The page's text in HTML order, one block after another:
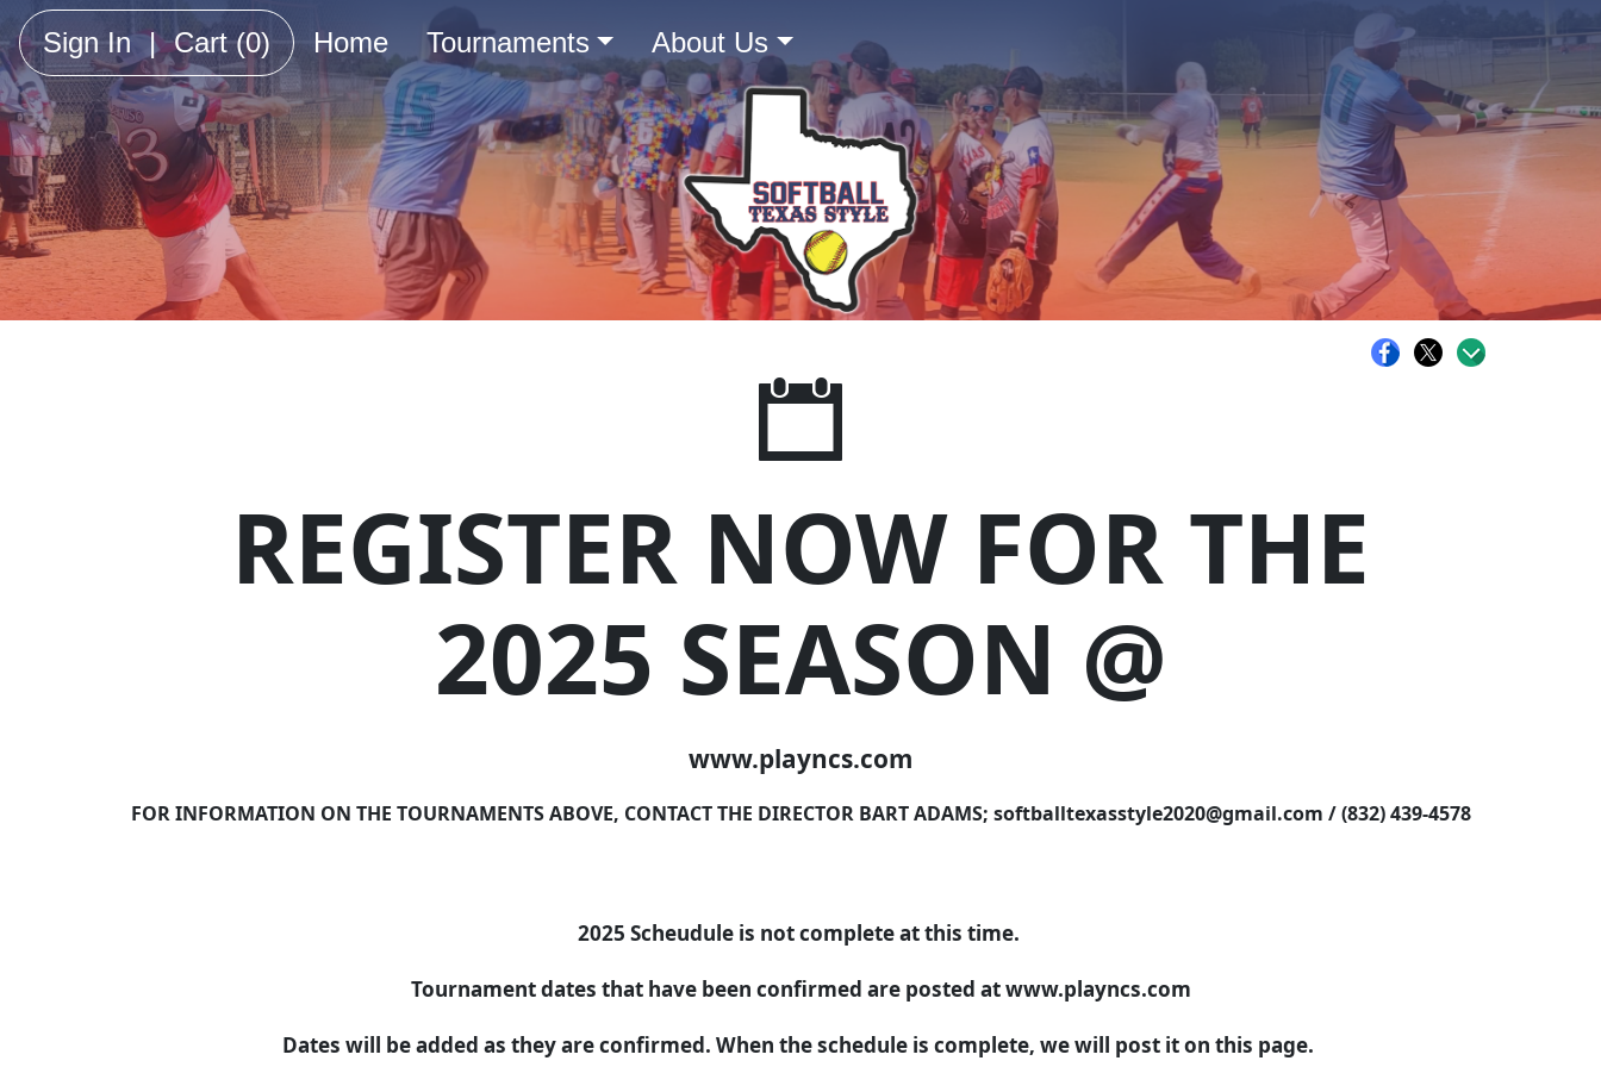
Sign In | Cart(0) Home Tournaments About Us
REGISTER NOW FOR THE
2025 SEASON @
www.playncs.com
FOR INFORMATION ON THE TOURNAMENTS ABOVE, CONTACT THE DIRECTOR BART ADAMS; softballtexasstyle2020@gmail.com / (832) 439-4578
2025 Scheudule is not complete at this time.
Tournament dates that have been confirmed are posted at www.playncs.com
Dates will be added as they are confirmed. When the schedule is complete, we will post it on this page.